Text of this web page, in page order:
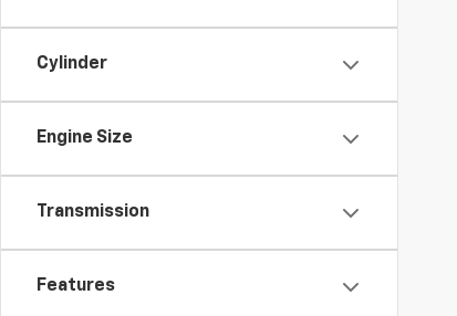
Cylinder
Engine Size
Transmission
Features